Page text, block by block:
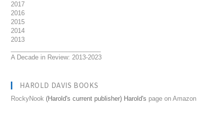
2017
2016
2015
2014
2013
A Decade in Review: 2013-2023
HAROLD DAVIS BOOKS
RockyNook (Harold's current publisher) Harold's page on Amazon